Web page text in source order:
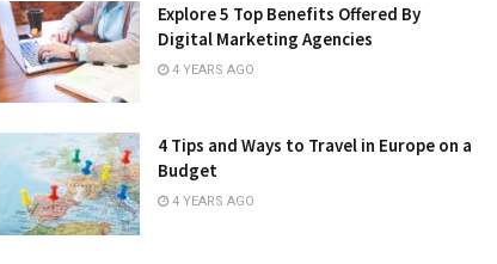
Explore 5 Top Benefits Offered By
Digital Marketing Agencies
4 YEARS AGO
4 Tips and Ways to Travel in Europe on a
Budget
4 YEARS AGO